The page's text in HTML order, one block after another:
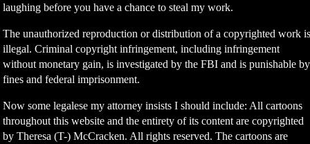
laughing before you have a chance to steal my work.
The unauthorized reproduction or distribution of a copyrighted work
illegal. Criminal copyright infringement, including infringement
without monetary gain, is investigated by the FBI and is punishable by
fines and federal imprisonment.
Now some legalese my attorney insists I should include: All cartoons
throughout this website and the entirety of its content are copyrighted
by Theresa (T-) McCracken. All rights reserved. The cartoons are